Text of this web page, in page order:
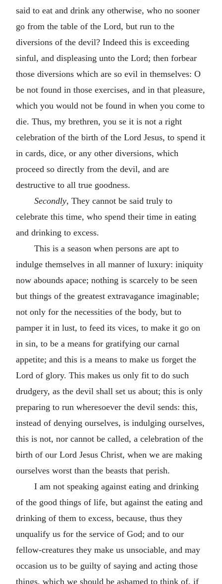
said to eat and drink any otherwise, who no sooner
go from the table of the Lord, but run to the
diversions of the devil? Indeed this is exceeding
sinful, and displeasing unto the Lord; then forbear
those diversions which are so evil in themselves: O
be not found in those exercises, and in that pleasure,
which you would not be found in when you come to
die. Thus, my brethren, you se it is not a right
celebration of the birth of the Lord Jesus, to spend it
in cards, dice, or any other diversions, which
proceed so directly from the devil, and are
destructive to all true goodness.
Secondly, They cannot be said truly to
celebrate this time, who spend their time in eating
and drinking to excess.
This is a season when persons are apt to
indulge themselves in all manner of luxury: iniquity
now abounds apace; nothing is scarcely to be seen
but things of the greatest extravagance imaginable;
not only for the necessities of the body, but to
pamper it in lust, to feed its vices, to make it go on
in sin, to be a means for gratifying our carnal
appetite; and this is a means to make us forget the
Lord of glory. This makes us only fit to do such
drudgery, as the devil shall set us about; this is only
preparing to run wheresoever the devil sends: this,
instead of denying ourselves, is indulging ourselves,
this is not, nor cannot be called, a celebration of the
birth of our Lord Jesus Christ, when we are making
ourselves worst than the beasts that perish.
I am not speaking against eating and drinking
of the good things of life, but against the eating and
drinking of them to excess, because, thus they
unqualify us for the service of God; and to our
fellow-creatures they make us unsociable, and may
occasion us to be guilty of saying and acting those
things, which we should be ashamed to think of, if